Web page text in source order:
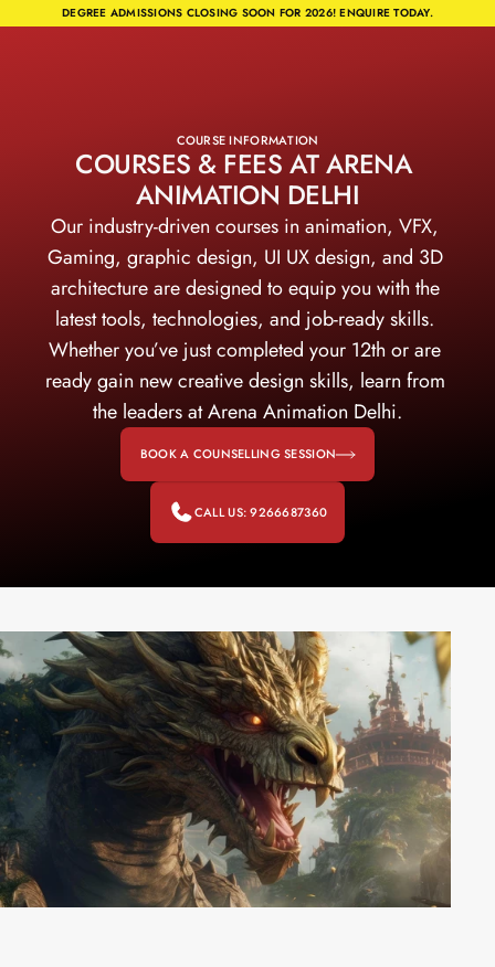
DEGREE ADMISSIONS CLOSING SOON FOR 2026! ENQUIRE TODAY.
COURSE INFORMATION
COURSES & FEES AT ARENA
ANIMATION DELHI
Our industry-driven courses in animation, VFX,
Gaming, graphic design, UI UX design, and 3D
architecture are designed to equip you with the
latest tools, technologies, and job-ready skills.
Whether you’ve just completed your 12th or are
ready gain new creative design skills, learn from
the leaders at Arena Animation Delhi.
CALL US: 9266687360
BOOK A COUNSELLING SESSION